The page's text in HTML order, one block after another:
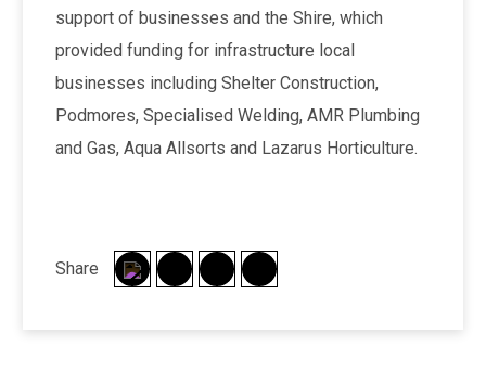
support of businesses and the Shire, which
provided funding for infrastructure local
businesses including Shelter Construction,
Podmores, Specialised Welding, AMR Plumbing
and Gas, Aqua Allsorts and Lazarus Horticulture.
Share